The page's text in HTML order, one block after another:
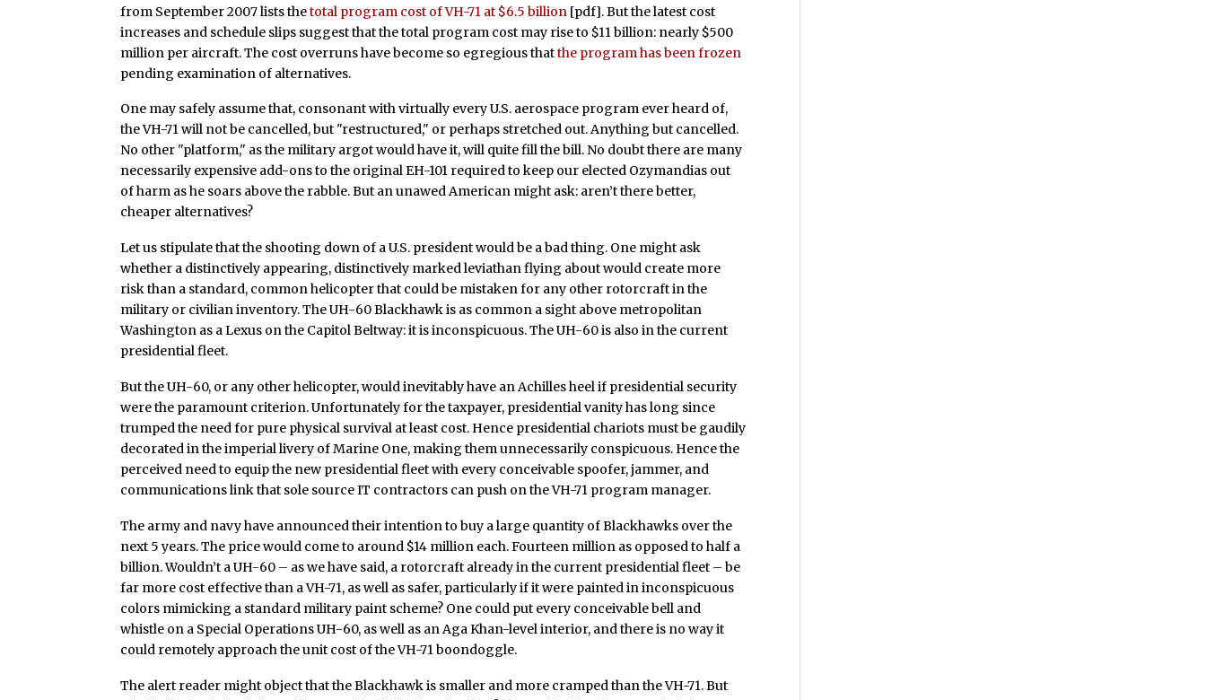
from September 2007 lists thetotal program cost of VH-71 at $6.5 billion [pdf]. But the latest cost
increases and schedule slips suggest that the total program cost may rise to $11 billion: nearly $500
million per aircraft. The cost overruns have become so egregious thatthe program has been frozen
pending examination of alternatives.
One may safely assume that, consonant with virtually every U.S. aerospace program ever heard of,
the VH-71 will not be cancelled, but "restructured," or perhaps stretched out. Anything but cancelled.
No other "platform," as the military argot would have it, will quite fill the bill. No doubt there are many
necessarily expensive add-ons to the original EH-101 required to keep our elected Ozymandias out
of harm as he soars above the rabble. But an unawed American might ask: aren’t there better,
cheaper alternatives?
Let us stipulate that the shooting down of a U.S. president would be a bad thing. One might ask
whether a distinctively appearing, distinctively marked leviathan flying about would create more
risk than a standard, common helicopter that could be mistaken for any other rotorcraft in the
military or civilian inventory. The UH-60 Blackhawk is as common a sight above metropolitan
Washington as a Lexus on the Capitol Beltway: it is inconspicuous. The UH-60 is also in the current
presidential fleet.
But the UH-60, or any other helicopter, would inevitably have an Achilles heel if presidential security
were the paramount criterion. Unfortunately for the taxpayer, presidential vanity has long since
trumped the need for pure physical survival at least cost. Hence presidential chariots must be gaudily
decorated in the imperial livery of Marine One, making them unnecessarily conspicuous. Hence the
perceived need to equip the new presidential fleet with every conceivable spoofer, jammer, and
communications link that sole source IT contractors can push on the VH-71 program manager.
The army and navy have announced their intention to buy a large quantity of Blackhawks over the
next 5 years. The price would come to around $14 million each. Fourteen million as opposed to half a
billion. Wouldn’t a UH-60 – as we have said, a rotorcraft already in the current presidential fleet – be
far more cost effective than a VH-71, as well as safer, particularly if it were painted in inconspicuous
colors mimicking a standard military paint scheme? One could put every conceivable bell and
whistle on a Special Operations UH-60, as well as an Aga Khan-level interior, and there is no way it
could remotely approach the unit cost of the VH-71 boondoggle.
The alert reader might object that the Blackhawk is smaller and more cramped than the VH-71. But